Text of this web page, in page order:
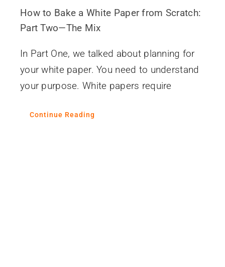
How to Bake a White Paper from Scratch:
Part Two—The Mix
In Part One, we talked about planning for
your white paper. You need to understand
your purpose. White papers require
Continue Reading